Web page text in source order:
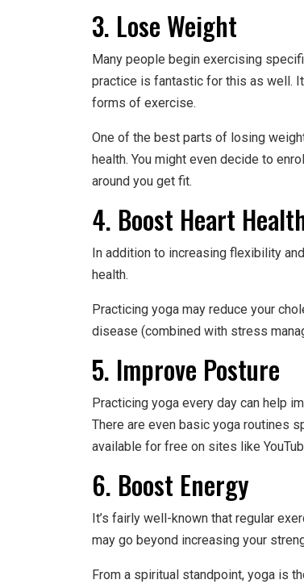
3. Lose Weight
Many people begin exercising
practice is fantastic for this as well.
forms of exercise.
One of the best parts of losing
health. You might even decide to
around you get fit.
4. Boost Heart
In addition to increasing flexibility
health.
Practicing yoga may reduce your
disease (combined with stress
5. Improve Posture
Practicing yoga every day can help
There are even basic yoga routines
available for free on sites like
6. Boost Energy
It’s fairly well-known that regular
may go beyond increasing your
From a spiritual standpoint, yoga is